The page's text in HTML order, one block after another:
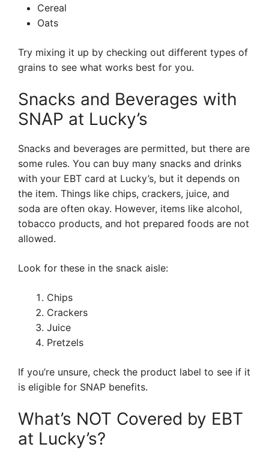
Cereal
Oats
Try mixing it up by checking out different types of
grains to see what works best for you.
Snacks and Beverages with
SNAP at Lucky’s
Snacks and beverages are permitted, but there are
some rules. You can buy many snacks and drinks
with your EBT card at Lucky’s, but it depends on
the item. Things like chips, crackers, juice, and
soda are often okay. However, items like alcohol,
tobacco products, and hot prepared foods are not
allowed.
Look for these in the snack aisle:
Chips
Crackers
Juice
Pretzels
If you’re unsure, check the product label to see if it
is eligible for SNAP benefits.
What’s NOT Covered by EBT
at Lucky’s?